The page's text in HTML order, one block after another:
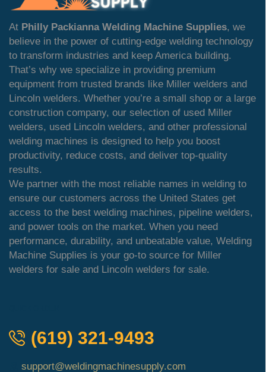
At Philly Packianna Welding Machine Supplies, we
believe in the power of cutting-edge welding technology
to transform industries and keep America building.
That’s why we specialize in providing premium
equipment from trusted brands like Miller welders and
Lincoln welders. Whether you’re a small shop or a large
construction company, our selection of used Miller
welders, used Lincoln welders, and other professional
welding machines is designed to help you boost
productivity, reduce costs, and deliver top-quality
results.
We partner with the most reliable names in welding to
ensure our customers across the United States get
access to the best welding machines, pipeline welders,
and power tools on the market. When you need
performance, durability, and unbeatable value, Welding
Machine Supplies is your go-to source for Miller
welders for sale and Lincoln welders for sale.
(619) 321-9493
support@weldingmachinesupply.com